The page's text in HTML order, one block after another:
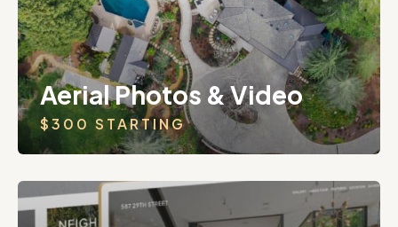
Aerial Photos & Video
$300 STARTING